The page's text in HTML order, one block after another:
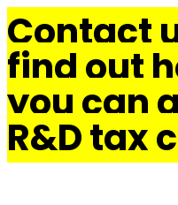
Contact
find out
you can
R&D tax